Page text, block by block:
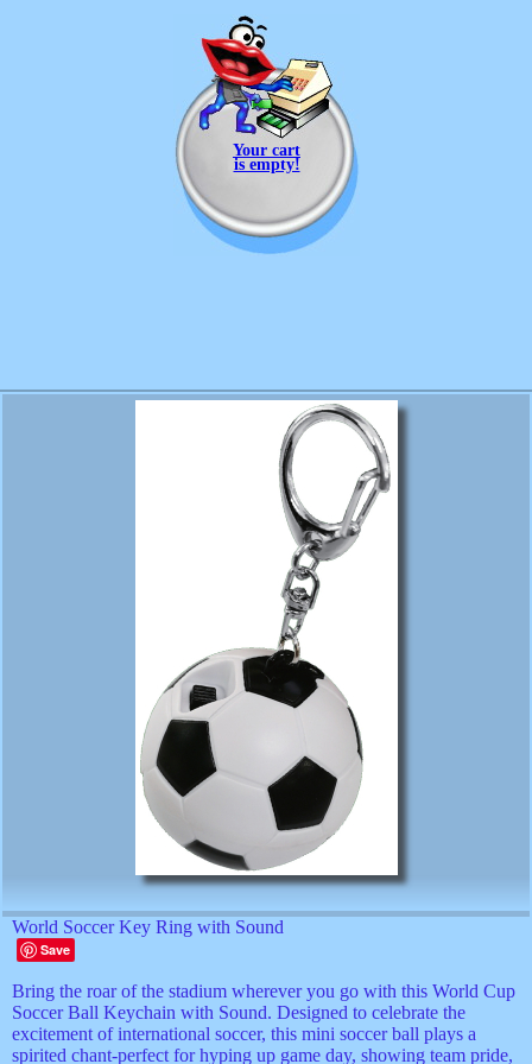
Your cart
is empty!
World Soccer Key Ring with Sound
Save
Bring the roar of the stadium wherever you go with this World Cup
Soccer Ball Keychain with Sound. Designed to celebrate the
excitement of international soccer, this mini soccer ball plays a
spirited chant-perfect for hyping up game day, showing team pride,